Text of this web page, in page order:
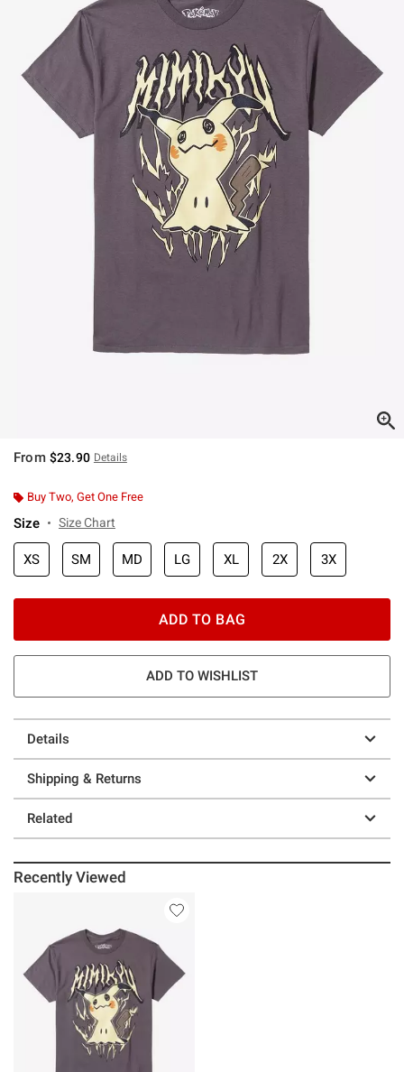
From $23.90 Details
Buy Two, Get One Free
Size Size Chart
XS SM MD LG XL 2X 3X
ADD TO BAG
ADD TO WISHLIST
Details
Shipping & Returns
Related
Recently Viewed